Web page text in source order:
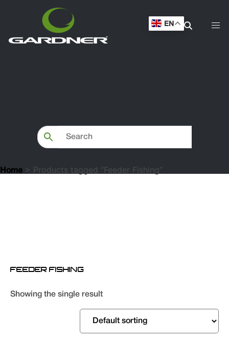
EN
Home > Products tagged “Feeder Fishing”
FEEDER FISHING
Showing the single result